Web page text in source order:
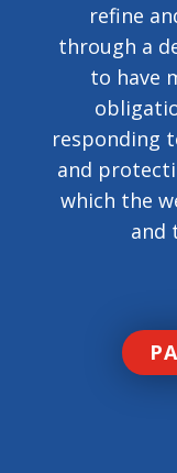
refine
through a
to have
responding
and
which the
and